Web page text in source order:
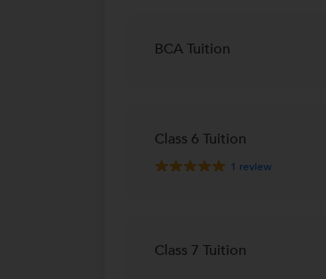
BCA Tuition
Class 6 Tuition
1 review
Class 7 Tuition